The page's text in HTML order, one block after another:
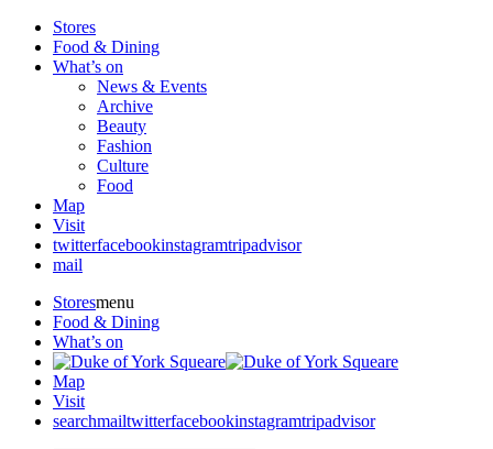
Stores
Food & Dining
What’s on
News & Events
Archive
Beauty
Fashion
Culture
Food
Map
Visit
twitterfacebookinstagramtripadvisor
mail
Storesmenu
Food & Dining
What’s on
Map
Visit
searchmailtwitterfacebookinstagramtripadvisor